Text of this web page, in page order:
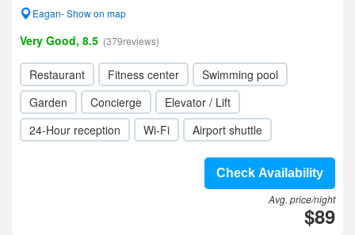
Eagan- Show on map
Very Good, 8.5 (379reviews)
Restaurant Fitness center
Swimming pool
Garden
Concierge
Elevator / Lift
24-Hour reception
Wi-Fi Airport shuttle
Check Availability
Avg. price/night
$89